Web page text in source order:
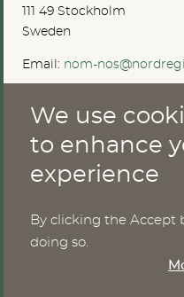
111 49 Stockholm
Sweden
Email: nom-
Publications
Cookies
We use
to enhance
experience
By clicking the Accept
doing so.